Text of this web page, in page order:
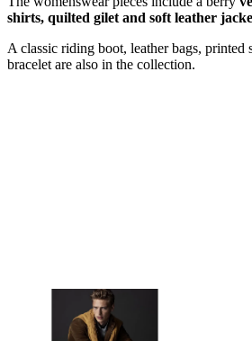
shirts, quilted gilet and soft leather
A classic riding boot, leather bags, printed
bracelet are also in the collection.